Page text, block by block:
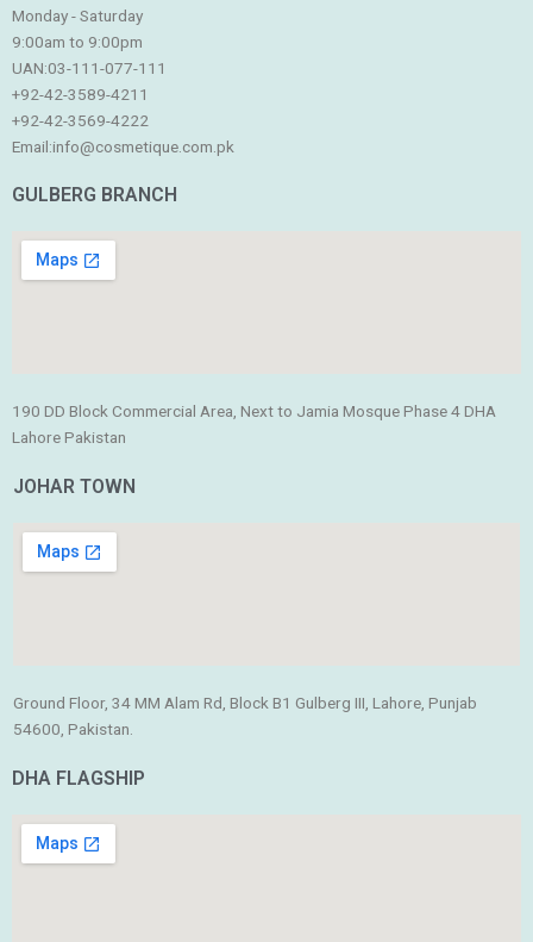
Monday - Saturday
9:00am to 9:00pm
UAN:03-111-077-111
+92-42-3589-4211
+92-42-3569-4222
Email:info@cosmetique.com.pk
GULBERG BRANCH
190 DD Block Commercial Area, Next to Jamia Mosque Phase 4 DHA
Lahore Pakistan
JOHAR TOWN
Ground Floor, 34 MM Alam Rd, Block B1 Gulberg III, Lahore, Punjab
54600, Pakistan.
DHA FLAGSHIP